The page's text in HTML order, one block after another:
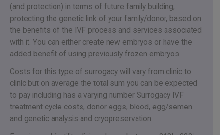
(and protection) in terms of future family building,
protecting the genetic link of your family/donor, based on
the benefits of the IVF process and services associated
with it. You can either create new embryos or have the
added benefit of using previously frozen embryos.
Costs for this type of surrogacy will vary from clinic to
clinic but on average the total sum you can be expected
to pay including has a varying number Surrogacy IVF
treatment cycle costs, donor eggs, blood, egg/semen
and genetic analysis and cryopreservation.